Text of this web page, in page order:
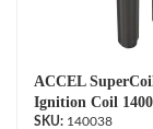
ACCEL
Ignition Coil
140038